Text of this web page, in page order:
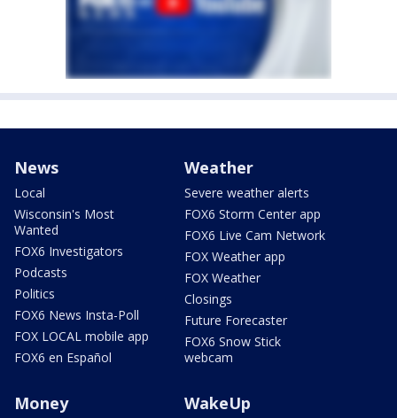
News
Local
Wisconsin's Most
Wanted
FOX6 Investigators
Podcasts
Politics
FOX6 News Insta-Poll
FOX LOCAL mobile app
FOX6 en Español
Weather
Severe weather alerts
FOX6 Storm Center app
FOX6 Live Cam Network
FOX Weather app
FOX Weather
Closings
Future Forecaster
FOX6 Snow Stick
webcam
Money WakeUp